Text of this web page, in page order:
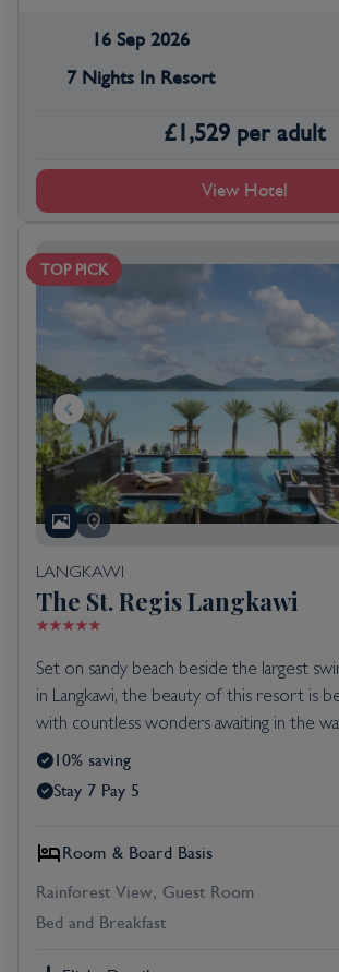
16 Sep 2026
7 Nights In Resort
£1,529 per adult
View Hotel
TOP PICK
LANGKAWI
The St. Regis Langkawi
Set on sandy beach beside the largest
in Langkawi, the beauty of this resort is
with countless wonders awaiting in the
10% saving
Stay 7 Pay 5
Room & Board Basis
Rainforest View, Guest Room
Bed and Breakfast